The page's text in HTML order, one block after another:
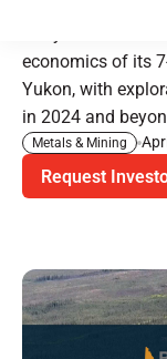
economics of its
Yukon, with
in 2024 and
Metals & Mining
Request